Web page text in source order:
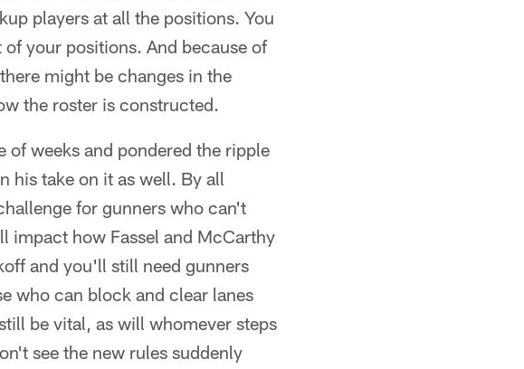
players at all the positions. You
your positions. And because of
might be changes in the
the roster is constructed.
of weeks and pondered the ripple
his take on it as well. By all
for gunners who can't
impact how Fassel and McCarthy
and you'll still need gunners
who can block and clear lanes
be vital, as will whomever steps
see the new rules suddenly